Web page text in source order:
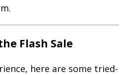
Flash Sale
here are some tried-